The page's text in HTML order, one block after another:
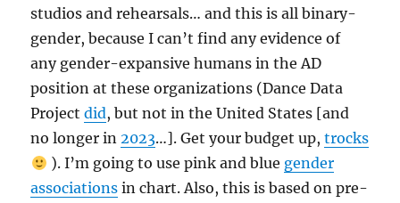
studios and rehearsals… and this is all binary-
gender, because I can’t find any evidence of
any gender-expansive humans in the AD
position at these organizations (Dance Data
Projectdid, but not in the United States [and
no longer in2023…]. Get your budget up,trocks
). I’m going to use pink and blue gender
associations in chart. Also, this is based on pre-